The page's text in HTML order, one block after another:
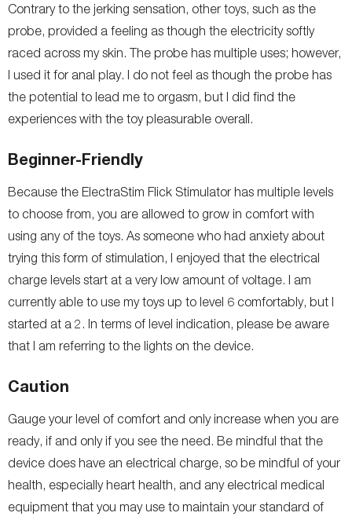
Contrary to the jerking sensation, other toys, such as the
probe, provided a feeling as though the electricity softly
raced across my skin. The probe has multiple uses; however,
I used it for anal play. I do not feel as though the probe has
the potential to lead me to orgasm, but I did find the
experiences with the toy pleasurable overall.
Beginner-Friendly
Because the ElectraStim Flick Stimulator has multiple levels
to choose from, you are allowed to grow in comfort with
using any of the toys. As someone who had anxiety about
trying this form of stimulation, I enjoyed that the electrical
charge levels start at a very low amount of voltage. I am
currently able to use my toys up to level 6 comfortably, but I
started at a 2. In terms of level indication, please be aware
that I am referring to the lights on the device.
Caution
Gauge your level of comfort and only increase when you are
ready, if and only if you see the need. Be mindful that the
device does have an electrical charge, so be mindful of your
health, especially heart health, and any electrical medical
equipment that you may use to maintain your standard of